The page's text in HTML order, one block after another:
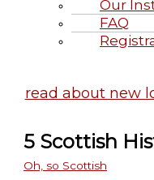
Our
FAQ
read about new
5 Scottish
Oh, so Scottish